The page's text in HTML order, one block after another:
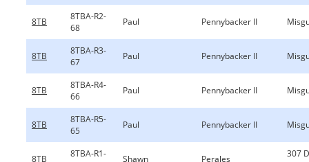
8TB
8TBA-R2-
68
Paul Pennybacker II
8TB
8TBA-R3-
67
Paul Pennybacker II
8TB
8TBA-R4-
66
Paul Pennybacker II
8TB
8TBA-R5-
65
Paul Pennybacker II
8TB
8TBA-R1-
Shawn Perales
307